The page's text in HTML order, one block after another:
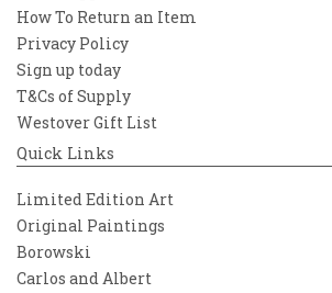
How To Return an Item
Privacy Policy
Sign up today
T&Cs of Supply
Westover Gift List
Quick Links
Limited Edition Art
Original Paintings
Borowski
Carlos and Albert